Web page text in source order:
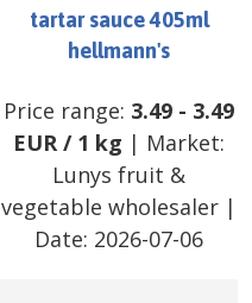
tartar sauce 405ml
hellmann's
Price range: 3.49 - 3.49
EUR/ 1 kg | Market:
Lunys fruit &
vegetable wholesaler |
Date: 2026-07-06